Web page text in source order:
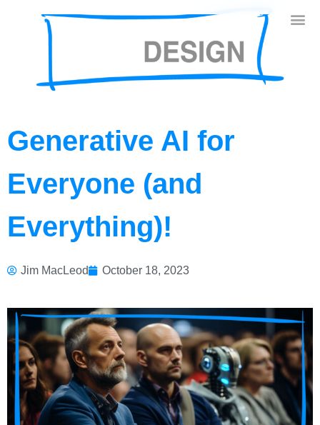
Generative AI for
Everyone (and
Everything)!
Jim MacLeod October 18, 2023